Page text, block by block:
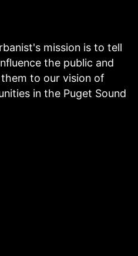
mission is to tell
the public and
to our vision of
in the Puget Sound